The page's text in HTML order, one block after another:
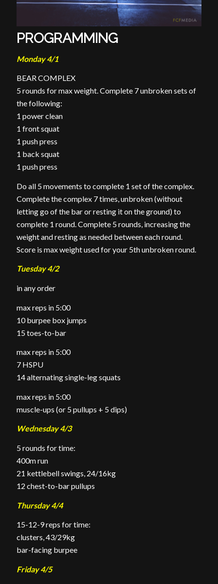
PROGRAMMING
Monday 4/1
BEAR COMPLEX
5 rounds for max weight. Complete 7 unbroken sets of
the following:
1 power clean
1 front squat
1 push press
1 back squat
1 push press
Do all 5 movements to complete 1 set of the complex.
Complete the complex 7 times, unbroken (without
letting go of the bar or resting it on the ground) to
complete 1 round. Complete 5 rounds, increasing the
weight and resting as needed between each round.
Score is max weight used for your 5th unbroken round.
Tuesday 4/2
in any order
max reps in 5:00
10 burpee box jumps
15 toes-to-bar
max reps in 5:00
7 HSPU
14 alternating single-leg squats
max reps in 5:00
muscle-ups (or 5pullups + 5 dips)
Wednesday 4/3
5 rounds for time:
400m run
21 kettlebell swings, 24/16kg
12 chest-to-barpullups
Thursday 4/4
15-12-9 reps for time:
clusters, 43/29kg
bar-facing burpee
Friday 4/5